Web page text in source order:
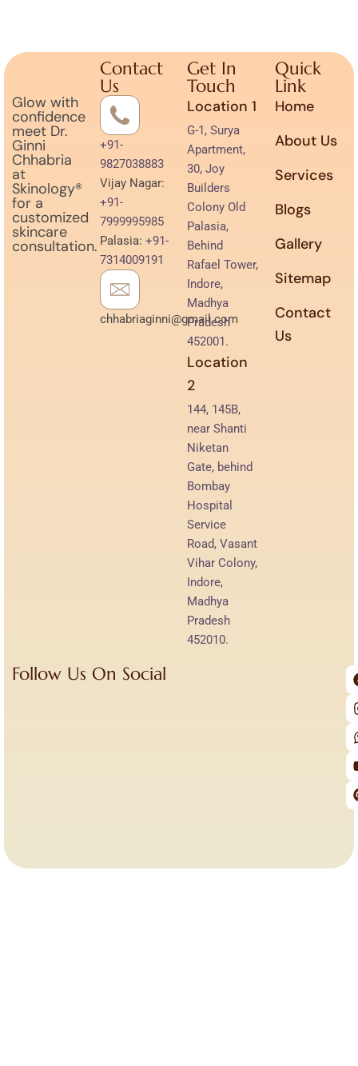
Glow with
confidence
meet Dr.
Ginni
Chhabria
at
Skinology®
for a
customized
skincare
consultation.
Contact
Us
+91-
9827038883
Vijay Nagar:
+91-
7999995985
Palasia: +91-
7314009191
chhabriaginni@gmail.com
Get In
Touch
Location 1
G-1, Surya
Apartment,
30, Joy
Builders
Colony Old
Palasia,
Behind
Rafael Tower,
Indore,
Madhya
Pradesh
452001.
Location
2
144, 145B,
near Shanti
Niketan
Gate, behind
Bombay
Hospital
Service
Road, Vasant
Vihar Colony,
Indore,
Madhya
Pradesh
452010.
Quick
Link
Home
About Us
Services
Blogs
Gallery
Sitemap
Contact
Us
Follow Us On Social